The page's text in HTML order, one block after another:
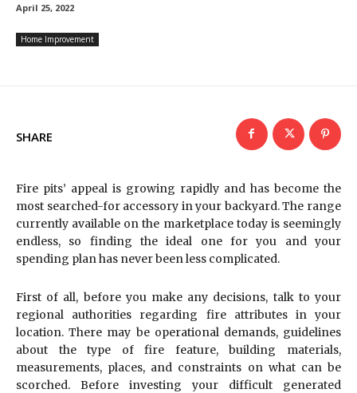
April 25, 2022
Home Improvement
SHARE
Fire pits’ appeal is growing rapidly and has become the
most searched-for accessory in your backyard. The range
currently available on the marketplace today is seemingly
endless, so finding the ideal one for you and your
spending plan has never been less complicated.
First of all, before you make any decisions, talk to your
regional authorities regarding fire attributes in your
location. There may be operational demands, guidelines
about the type of fire feature, building materials,
measurements, places, and constraints on what can be
scorched. Before investing your difficult generated